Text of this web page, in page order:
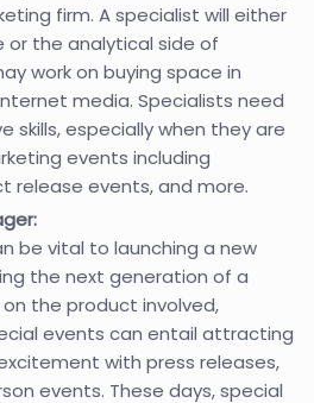
firm. A specialist will either
or the analytical side of
work on buying space in
media. Specialists need
skills, especially when they are
events including
release events, and more.
be vital to launching a new
the next generation of a
the product involved,
events can entail attracting
with press releases,
events. These days, special